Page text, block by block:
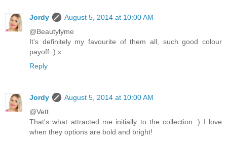
Jordy
August 5, 2014 at 10:00 AM
@Beautylyme
It's definitely my favourite of them all, such good colour
payoff :) x
Reply
Jordy
August 5, 2014 at 10:00 AM
@Vett
That's what attracted me initially to the collection :) I love
when they options are bold and bright!